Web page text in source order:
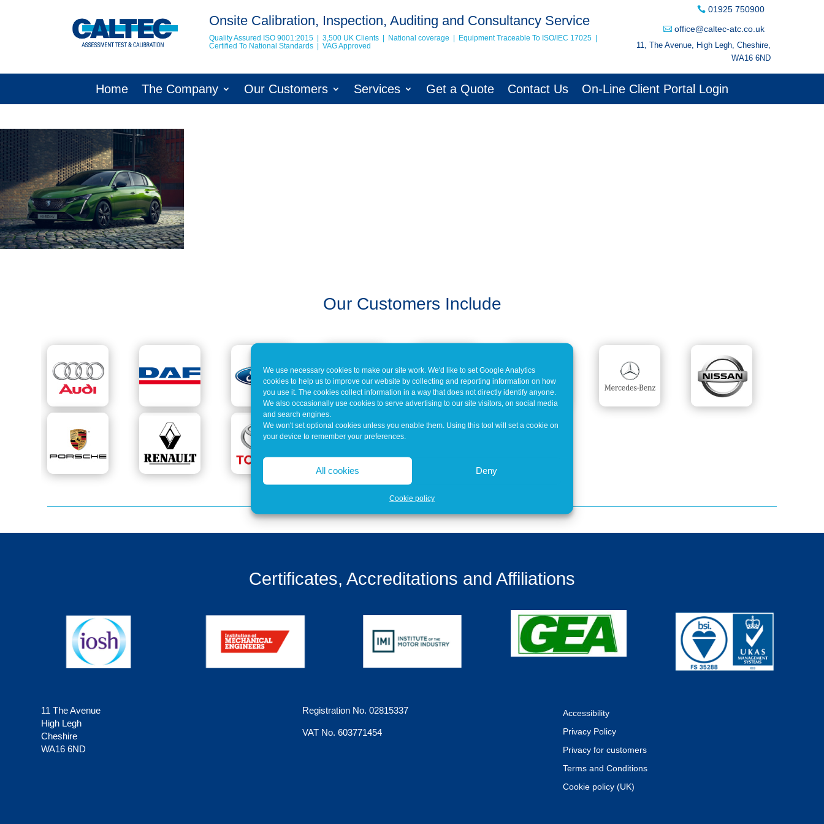
We use necessary cookies to make our site work. We'd like to set Google Analytics
cookies to help us to improve our website by collecting and reporting information on how
you use it. The cookies collect information in a way that does not directly identify anyone.
We also occasionally use cookies to serve advertising to our site visitors, on social media
and search engines.
We won't set optional cookies unless you enable them. Using this tool will set a cookie on
your device to remember your preferences.
All cookies Deny
Cookie policy
Onsite Calibration, Inspection, Auditing and Consultancy Service
Quality Assured ISO 9001:2015 | 3,500 UK Clients | National coverage | Equipment Traceable To ISO/IEC 17025
Certified To National Standards | VAG Approved
01925 750900
office@caltec-atc.co.uk
11, The Avenue, High Legh, Cheshire,
WA16 6ND
Home The Company Our Customers Services Get a Quote Contact Us On-Line Client Portal Login
Our Customers Include
Certificates, Accreditations and Affiliations
11 The Avenue
High Legh
Cheshire
WA16 6ND
Registration No. 02815337
VAT No. 603771454
Accessibility
Privacy Policy
Privacy for customers
Terms and Conditions
Cookie policy (UK)